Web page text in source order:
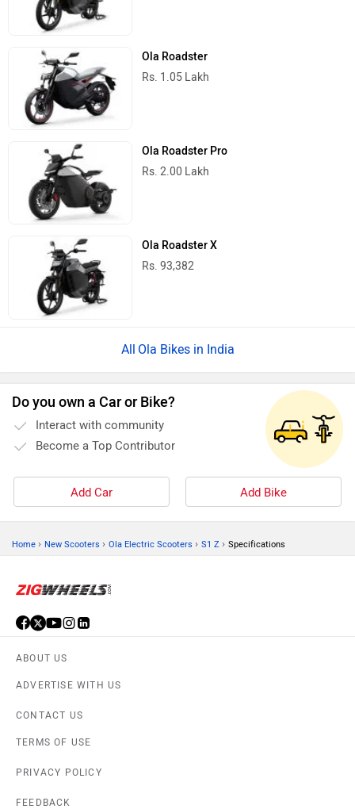
Ola Roadster
Rs. 1.05 Lakh
Ola Roadster Pro
Rs. 2.00 Lakh
Ola Roadster X
Rs. 93,382
Ola Bikes in India
Do you own a Car or Bike?
Interact with community
Become a Top Contributor
Add Car Add Bike
Home › New Scooters › Ola Electric Scooters › S1 Z › Specifications
ABOUT US
ADVERTISE WITH US
CONTACT US
TERMS OF USE
PRIVACY POLICY
FEEDBACK